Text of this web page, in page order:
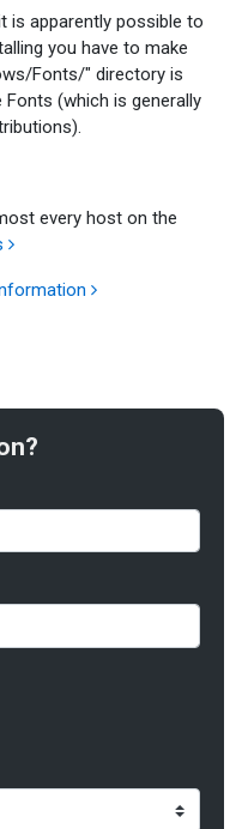
is apparently possible to
you have to make
Fonts/" directory is
(which is generally
every host on the